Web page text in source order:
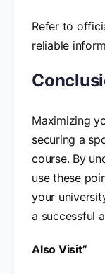
Refer to
reliable
Maximizing
securing a
course. By
use these
your
a successful
Also Visit”